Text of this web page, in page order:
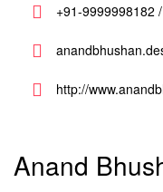
+91-9999998182
http://
Anand